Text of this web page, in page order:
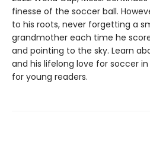
finesse of the soccer ball.
to his roots, never forgetting a
grandmother each time he
and pointing to the sky. Learn
and his lifelong love for soccer
for young readers.